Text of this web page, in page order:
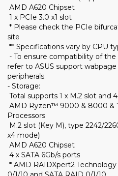
AMD A620 Chipset
1 x PCIe 3.0 x1 slot
* Please check the PCIe
site
** Specifications vary by CPU
- To ensure compatibility of the
refer to ASUS support
peripherals.
- Storage:
Total supports 1 x M.2 slot and
AMD Ryzen™ 9000 & 8000 &
Processors
M.2 slot (Key M), type 2242/
x4 mode)
AMD A620 Chipset
4 x SATA 6Gb/s ports
* AMD RAIDXpert2